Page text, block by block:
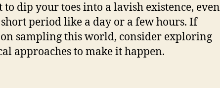
to dip your toes into a lavish existence, even
period like a day or a few hours. If
on sampling this world, consider exploring
approaches to make it happen.